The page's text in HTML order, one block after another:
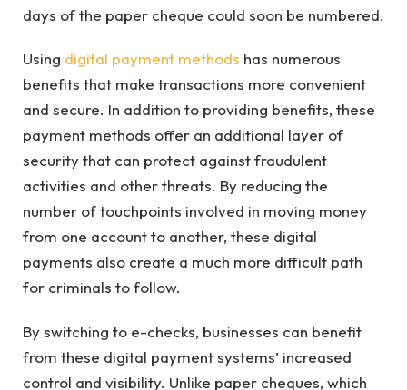
days of the paper cheque could soon be numbered.
Using digital payment methods has numerous
benefits that make transactions more convenient
and secure. In addition to providing benefits, these
payment methods offer an additional layer of
security that can protect against fraudulent
activities and other threats. By reducing the
number of touchpoints involved in moving money
from one account to another, these digital
payments also create a much more difficult path
for criminals to follow.
By switching to e-checks, businesses can benefit
from these digital payment systems’ increased
control and visibility. Unlike paper cheques, which